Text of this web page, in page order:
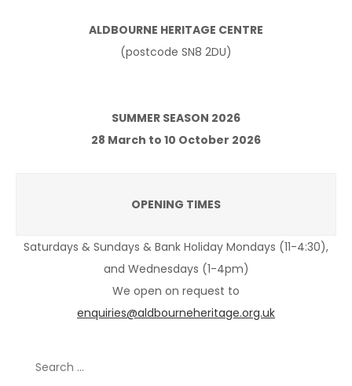
ALDBOURNE HERITAGE CENTRE
(postcode SN8 2DU)
SUMMER SEASON 2026
28 March to 10 October 2026
OPENING TIMES
Saturdays & Sundays & Bank Holiday Mondays (11-4:30),
and Wednesdays (1-4pm)
We open on request to
enquiries@aldbourneheritage.org.uk